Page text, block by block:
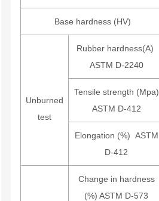
Base hardness (HV)
Unburned
test
Rubber hardness(A)
ASTM D-2240
Tensile strength (Mpa)
ASTM D-412
Elongation (%) ASTM
D-412
Change in hardness
(%) ASTM D-573